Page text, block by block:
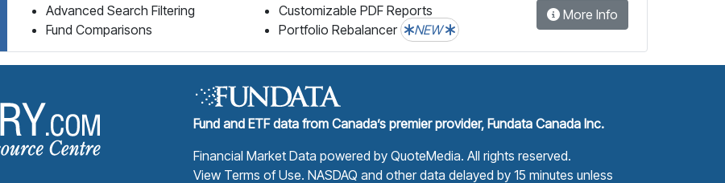
Advanced Search Filtering
Fund Comparisons
Customizable PDF Reports
Portfolio Rebalancer
NEW
More Info
Fund Library Home Page
Fund and ETF data from Canada’s premier provider, Fundata Canada Inc.
Financial Market Data powered by QuoteMedia. All rights reserved.
View Terms of Use. NASDAQ and other data delayed by 15 minutes unless